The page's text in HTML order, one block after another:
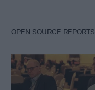
OPEN SOURCE REPORTS